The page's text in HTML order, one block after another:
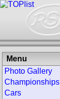
Menu
Photo Gallery
Championships
Cars